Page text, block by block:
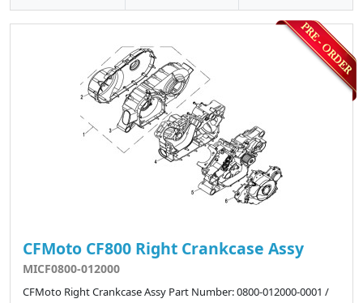
CFMoto CF800 Right Crankcase Assy
MICF0800-012000
CFMoto Right Crankcase Assy Part Number: 0800-012000-0001 /